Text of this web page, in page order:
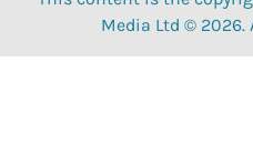
Media Ltd © 2026.